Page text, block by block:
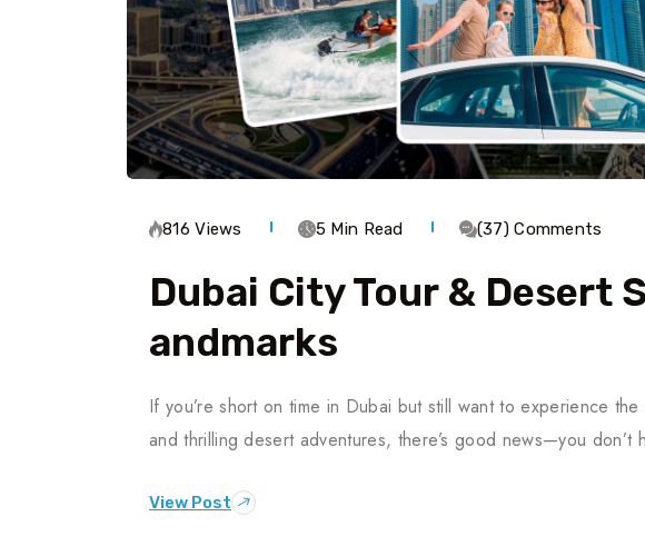
816 Views 5 Min Read (37) Comments
Dubai City Tour & Desert
Andmarks
If you’re short on time in Dubai but still want to experience the
and thrilling desert adventures, there’s good news—you
View Post